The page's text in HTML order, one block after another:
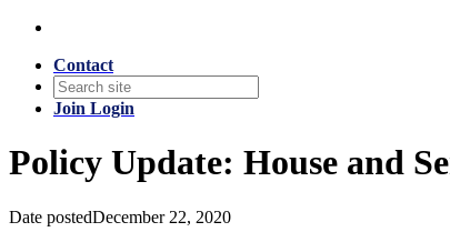
Contact
Join Login
Policy Update: House and
Date postedDecember 22, 2020